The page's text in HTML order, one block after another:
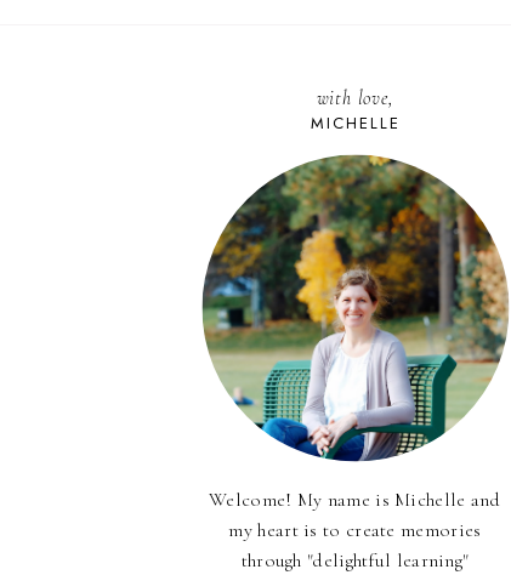
with love,
MICHELLE
Welcome! My name is Michelle and
my heart is to create memories
through "delightful learning"